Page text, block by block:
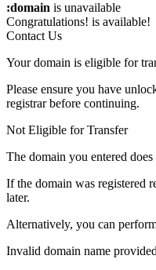
:domain is unavailable
Congratulations! is available!
Contact Us
Your domain is eligible for
Please ensure you have
registrar before continuing.
Not Eligible for Transfer
The domain you entered
If the domain was registered
later.
Alternatively, you can
Invalid domain name